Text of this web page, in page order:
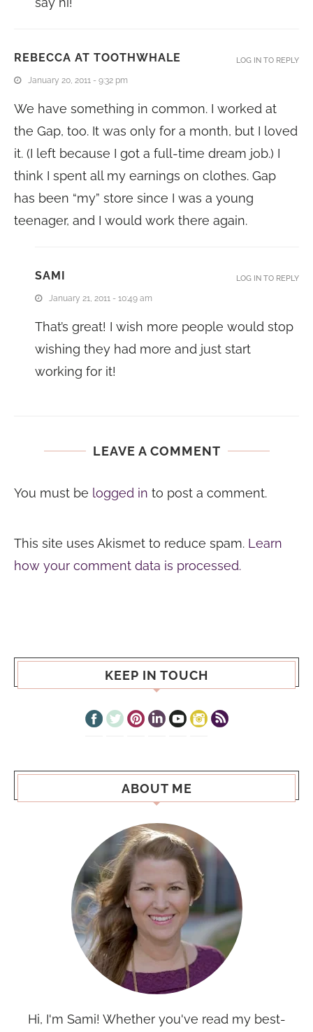
REBECCA AT TOOTHWHALE
January 20, 2011 - 9:32 pm
We have something in common. I worked at
the Gap, too. It was only for a month, but I loved
it. (I left because I got a full-time dream job.) I
think I spent all my earnings on clothes. Gap
has been “my” store since I was a young
teenager, and I would work there again.
LOG IN TO REPLY
SAMI
January 21, 2011 - 10:49 am
That’s great! I wish more people would stop
wishing they had more and just start
working for it!
LOG IN TO REPLY
LEAVE A COMMENT
You must be logged in to post a comment.
This site uses Akismet to reduce spam. Learn
how your comment data is processed.
KEEP IN TOUCH
ABOUT ME
Hi, I'm Sami! Whether you've read my best-